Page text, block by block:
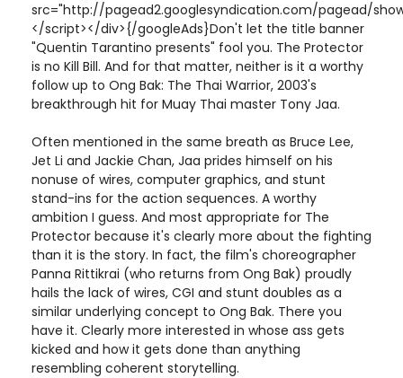
src="http://pagead2.googlesyndication.com/pagead/
</script></div>{/googleAds}Don't let the title banner
"Quentin Tarantino presents" fool you. The Protector
is no Kill Bill. And for that matter, neither is it a worthy
follow up to Ong Bak: The Thai Warrior, 2003's
breakthrough hit for Muay Thai master Tony Jaa.
Often mentioned in the same breath as Bruce Lee,
Jet Li and Jackie Chan, Jaa prides himself on his
nonuse of wires, computer graphics, and stunt
stand-ins for the action sequences. A worthy
ambition I guess. And most appropriate for The
Protector because it's clearly more about the fighting
than it is the story. In fact, the film's choreographer
Panna Rittikrai (who returns from Ong Bak) proudly
hails the lack of wires, CGI and stunt doubles as a
similar underlying concept to Ong Bak. There you
have it. Clearly more interested in whose ass gets
kicked and how it gets done than anything
resembling coherent storytelling.